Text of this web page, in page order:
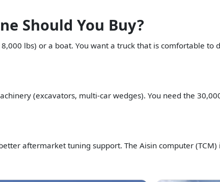
Should You Buy?
lbs) or a boat. You want a truck that is comfortable to
(excavators, multi-car wedges). You need the
aftermarket tuning support. The Aisin computer